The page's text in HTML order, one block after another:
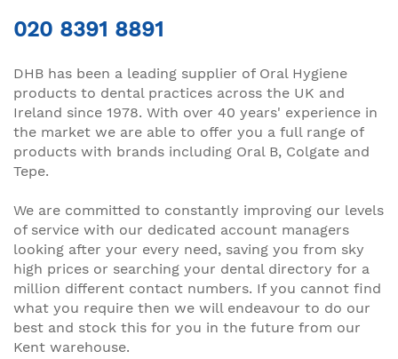
020 8391 8891
DHB has been a leading supplier of Oral Hygiene
products to dental practices across the UK and
Ireland since 1978. With over 40 years' experience in
the market we are able to offer you a full range of
products with brands including Oral B, Colgate and
Tepe.
We are committed to constantly improving our levels
of service with our dedicated account managers
looking after your every need, saving you from sky
high prices or searching your dental directory for a
million different contact numbers. If you cannot find
what you require then we will endeavour to do our
best and stock this for you in the future from our
Kent warehouse.